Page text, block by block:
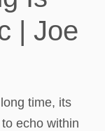
| Joe
time, its
echo within